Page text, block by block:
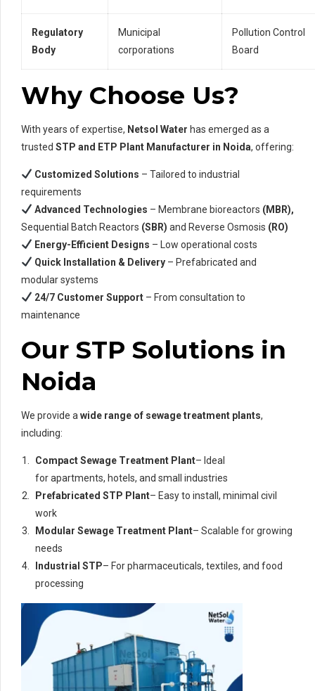
Regulatory
Body
Municipal
corporations
Pollution Control
Board
Why Choose Us?
With years of expertise, Netsol Water has emerged as a
trusted STP and ETP Plant Manufacturer in Noida, offering:
Customized Solutions – Tailored to industrial
requirements
Advanced Technologies – Membrane bioreactors (MBR),
Sequential Batch Reactors (SBR) and Reverse Osmosis (RO)
Energy-Efficient Designs – Low operational costs
Quick Installation & Delivery– Prefabricated and
modular systems
24/7 Customer Support– From consultation to
maintenance
Our STP Solutions in
Noida
We provide a wide range of sewage treatment plants,
including:
Compact Sewage Treatment Plant– Ideal
for apartments, hotels, and small industries
Prefabricated STP Plant– Easy to install, minimal civil
work
Modular Sewage Treatment Plant– Scalable for growing
needs
Industrial STP– For pharmaceuticals, textiles, and food
processing